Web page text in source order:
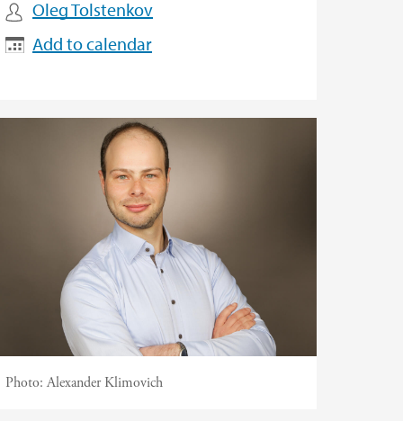
Oleg Tolstenkov
Add to calendar
Photo:Alexander Klimovich